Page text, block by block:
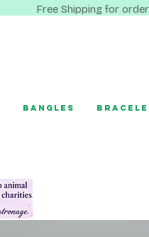
Free Shipping for
Bangles